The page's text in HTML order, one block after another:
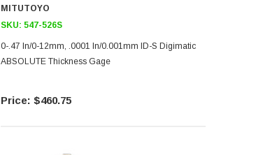
MITUTOYO
SKU: 547-526S
0-.47 In/0-12mm, .0001 In/0.001mm ID-S Digimatic
ABSOLUTE Thickness Gage
$460.75